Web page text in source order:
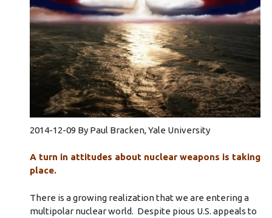
2014-12-09 By Paul Bracken, Yale University
A turn in attitudes about nuclear weapons is taking
place.
There is a growing realization that we are entering a
multipolar nuclear world. Despite pious U.S. appeals to